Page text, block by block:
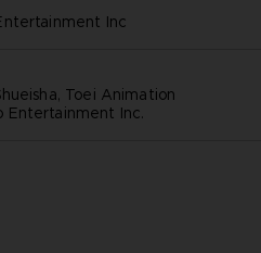
inc
Toei Animation
Entertainment Inc.